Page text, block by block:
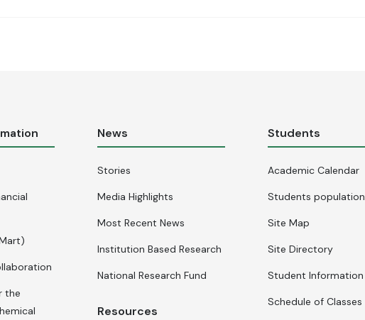
the
News
Stories
Media Highlights
Most Recent News
Institution Based Research
National Research Fund
Resources
Students
Academic Calendar
Students population
Site Map
Site Directory
Student Information
Schedule of Classes